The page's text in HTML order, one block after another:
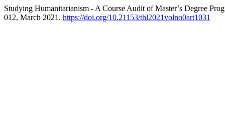
Studying Humanitarianism - A Course Audit of Master’s Degree
012, March 2021. https://doi.org/10.21153/thl2021volno0art1031